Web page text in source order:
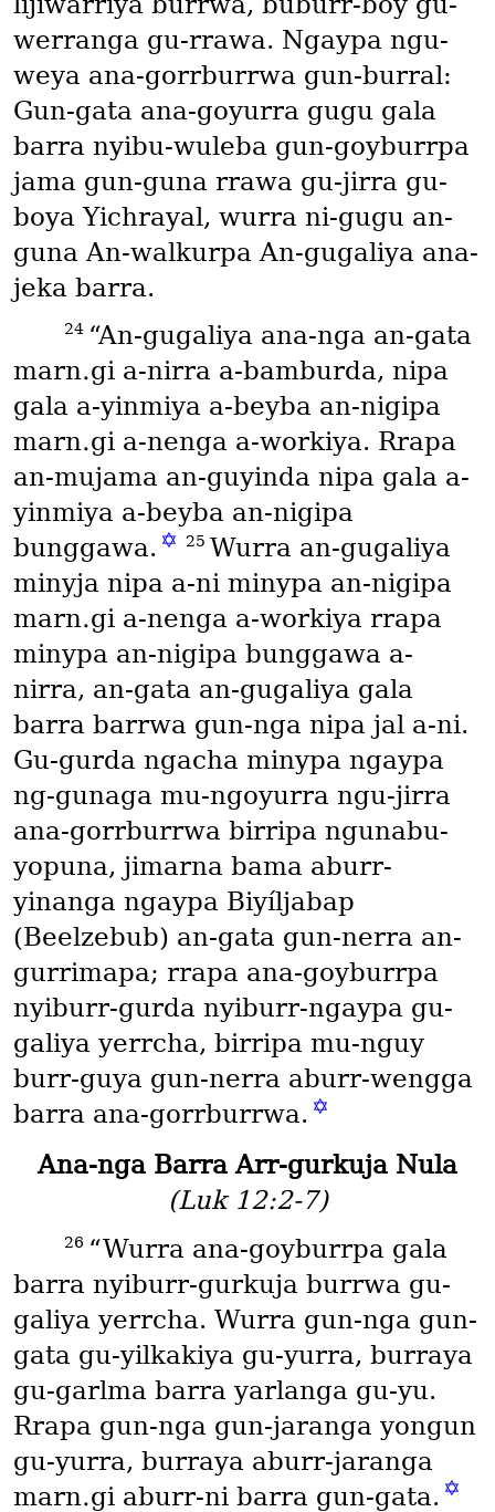
werranga gu-rrawa. Ngaypa ngu-
weya ana-gorrburrwa gun-burral:
Gun-gata ana-goyurra gugu gala
barra nyibu-wuleba gun-goyburrpa
jama gun-guna rrawa gu-jirra gu-
boya Yichrayal, wurra ni-gugu an-
guna An-walkurpa An-gugaliya ana-
jeka barra.
24 “An-gugaliya ana-nga an-gata
marn․gi a-nirra a-bamburda, nipa
gala a-yinmiya a-beyba an-nigipa
marn․gi a-nenga a-workiya. Rrapa
an-mujama an-guyinda nipa gala a-
yinmiya a-beyba an-nigipa
bunggawa. ✡ 25 Wurra an-gugaliya
minyja nipa a-ni minypa an-nigipa
marn․gi a-nenga a-workiya rrapa
minypa an-nigipa bunggawa a-
nirra, an-gata an-gugaliya gala
barra barrwa gun-nga nipa jal a-ni.
Gu-gurda ngacha minypa ngaypa
ng-gunaga mu-ngoyurra ngu-jirra
ana-gorrburrwa birripa ngunabu-
yopuna, jimarna bama aburr-
yinanga ngaypa Biyíljabap
(Beelzebub) an-gata gun-nerra an-
gurrimapa; rrapa ana-goyburrpa
nyiburr-gurda nyiburr-ngaypa gu-
galiya yerrcha, birripa mu-nguy
burr-guya gun-nerra aburr-wengga
barra ana-gorrburrwa. ✡
Ana-nga Barra Arr-gurkuja Nula
(Luk 12:2-7)
26 “Wurra ana-goyburrpa gala
barra nyiburr-gurkuja burrwa gu-
galiya yerrcha. Wurra gun-nga gun-
gata gu-yilkakiya gu-yurra, burraya
gu-garlma barra yarlanga gu-yu.
Rrapa gun-nga gun-jaranga yongun
gu-yurra, burraya aburr-jaranga
marn․gi aburr-ni barra gun-gata. ✡